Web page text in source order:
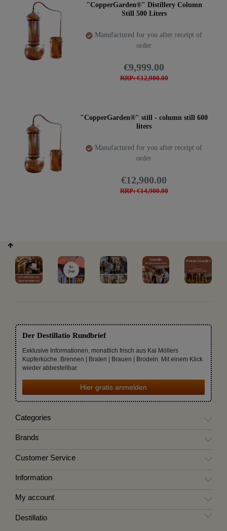
"CopperGarden®" Distillery Column
Still 500 Liters
Manufactured for you after receipt of
order
RRP: €12,900.00
€9,999.00
"CopperGarden®" still - column still 600
liters
Manufactured for you after receipt of
order
RRP: €14,900.00
€12,900.00
Der Destillatio Rundbrief
Exklusive Informationen, monatlich frisch aus Kai Möllers
Kupferküche. Brennen | Braten | Brauen | Brodeln. Mit einem Klick
wieder abbestellbar.
Hier gratis anmelden
Categories
Brands
Customer Service
Information
My account
Destillatio